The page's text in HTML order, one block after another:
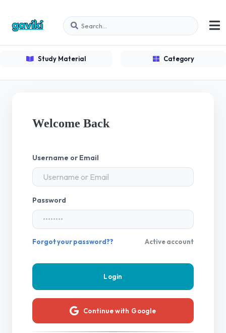
Study Material Category
Welcome Back
Username or Email
Password
Forgot your password?? Active account
Continue with Google